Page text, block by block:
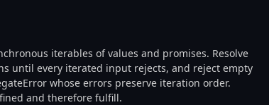
until every iterated input rejects, and reject empty
whose errors preserve iteration order.
and therefore fulfill.